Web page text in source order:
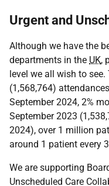
Urgent and
Although we have the
departments in the UK,
level we all wish to
(1,568,764)
September 2024, 2%
September 2023
2024), over 1 million
around 1 patient every
We are supporting
Unscheduled Care